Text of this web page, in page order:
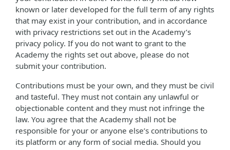
known or later developed for the full term of any rights
that may exist in your contribution, and in accordance
with privacy restrictions set out in the Academy’s
privacy policy. If you do not want to grant to the
Academy the rights set out above, please do not
submit your contribution.
Contributions must be your own, and they must be civil
and tasteful. They must not contain any unlawful or
objectionable content and they must not infringe the
law. You agree that the Academy shall not be
responsible for your or anyone else’s contributions to
its platform or any form of social media. Should you